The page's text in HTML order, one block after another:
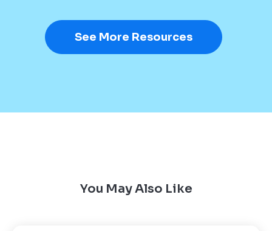
See More Resources
You May Also Like